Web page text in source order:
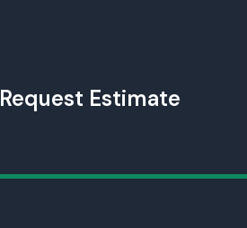
Request Estimate